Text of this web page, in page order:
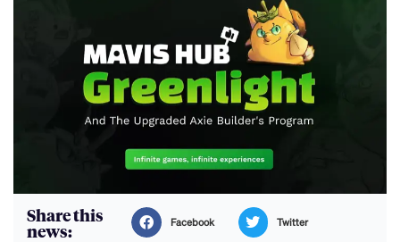
Share this
news: Facebook Twitter